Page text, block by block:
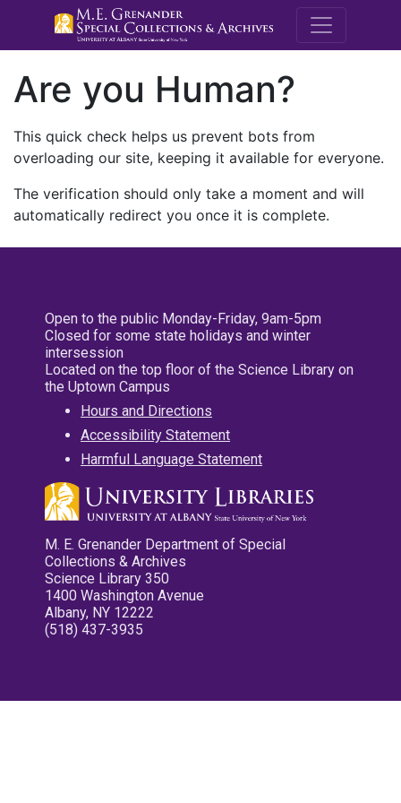
M.E.
Are you Human?
This quick check helps us prevent bots from
overloading our site, keeping it available for everyone.
The verification should only take a moment and will
automatically redirect you once it is complete.
Open to the public Monday-Friday, 9am-5pm
Closed for some state holidays and winter
intersession
Located on the top floor of the Science Library on
the Uptown Campus
Hours and Directions
Accessibility Statement
Harmful Language Statement
M. E. Grenander Department of Special
Collections & Archives
Science Library 350
1400 Washington Avenue
Albany, NY 12222
(518) 437-3935